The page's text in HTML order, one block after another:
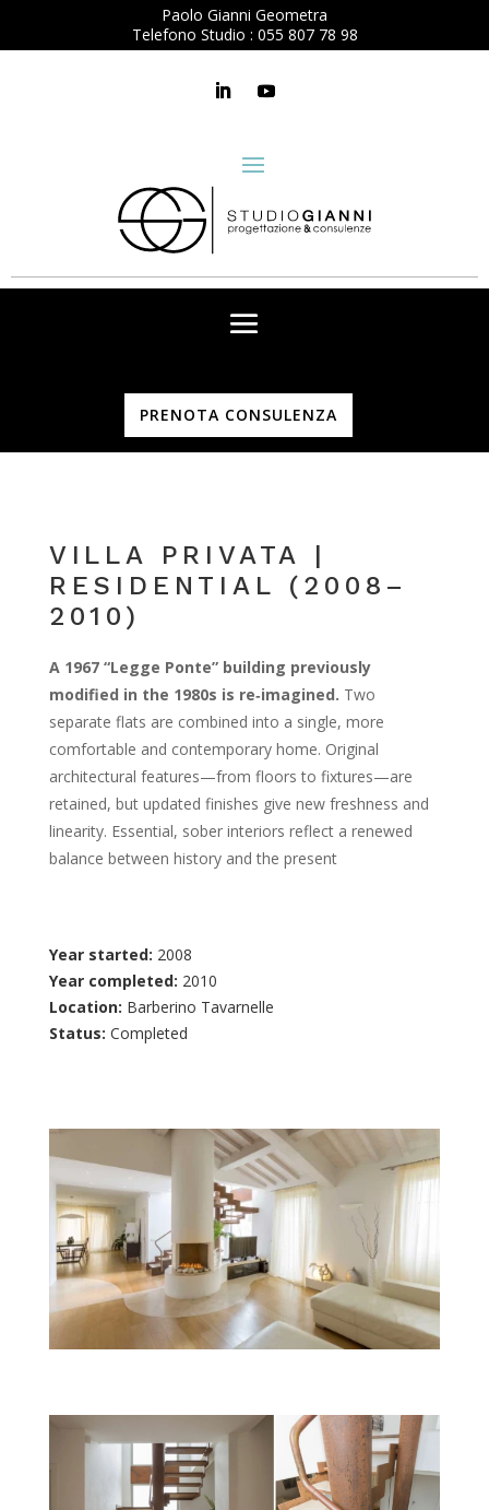
Paolo Gianni Geometra
Telefono Studio : 055 807 78 98
PRENOTA CONSULENZA
VILLA PRIVATA |
RESIDENTIAL (2008–
2010)
A 1967 “Legge Ponte” building previously
modified in the 1980s is re‑imagined. Two
separate flats are combined into a single, more
comfortable and contemporary home. Original
architectural features—from floors to fixtures—are
retained, but updated finishes give new freshness and
linearity. Essential, sober interiors reflect a renewed
balance between history and the present
Year started: 2008
Year completed: 2010
Location: Barberino Tavarnelle
Status: Completed